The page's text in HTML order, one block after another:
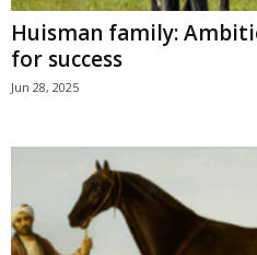
Huisman family:
for success
Jun 28, 2025